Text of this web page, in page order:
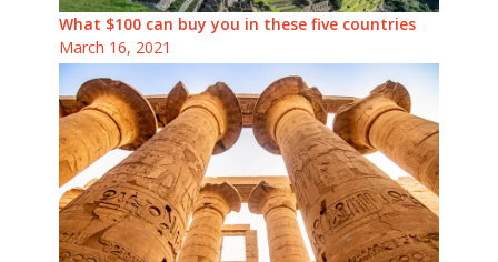
What $100 can buy you in these five countries
March 16, 2021